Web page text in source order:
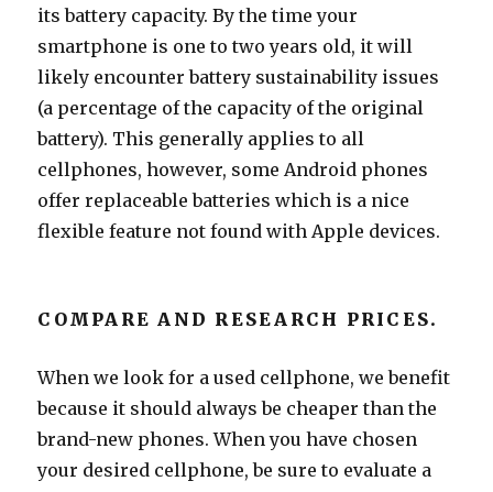
its battery capacity. By the time your
smartphone is one to two years old, it will
likely encounter battery sustainability issues
(a percentage of the capacity of the original
battery). This generally applies to all
cellphones, however, some Android phones
offer replaceable batteries which is a nice
flexible feature not found with Apple devices.
COMPARE AND RESEARCH PRICES.
When we look for a used cellphone, we benefit
because it should always be cheaper than the
brand-new phones. When you have chosen
your desired cellphone, be sure to evaluate a